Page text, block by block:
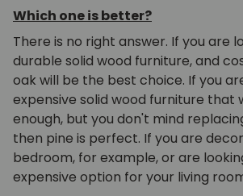
Which one is better?
There is no right answer. If you are
durable solid wood furniture, and
oak will be the best choice. If you
expensive solid wood furniture that
enough, but you don't mind
then pine is perfect. If you are
bedroom, for example, or are
expensive option for your living